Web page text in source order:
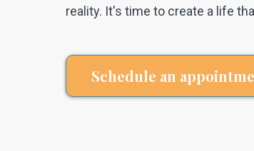
reality. It's time to create a life
Schedule an